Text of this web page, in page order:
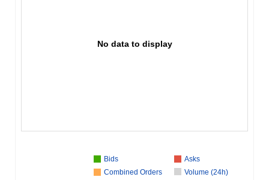
No data to display
Bids
Asks
Combined Orders
Volume (24h)